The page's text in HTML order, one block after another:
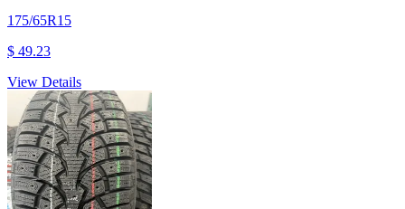
175/65R15
$ 49.23
View Details